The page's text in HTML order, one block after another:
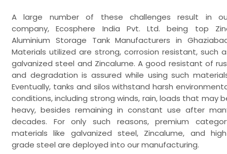
A large number of these challenges result in
company, Ecosphere India Pvt. Ltd. being top
Aluminium Storage Tank Manufacturers in
Materials utilized are strong, corrosion resistant, such
galvanized steel and Zincalume. A good resistant of
and degradation is assured while using such
Eventually, tanks and silos withstand harsh
conditions, including strong winds, rain, loads that may
heavy, besides remaining in constant use after
decades. For only such reasons, premium
materials like galvanized steel, Zincalume, and
grade steel are deployed into our manufacturing.